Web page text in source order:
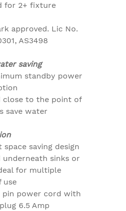
for 2+ fixture
approved. Lic No.
AS3498
saving
standby power
close to the point of
save water
space saving design
underneath sinks or
for multiple
use
pin power cord with
6.5 Amp